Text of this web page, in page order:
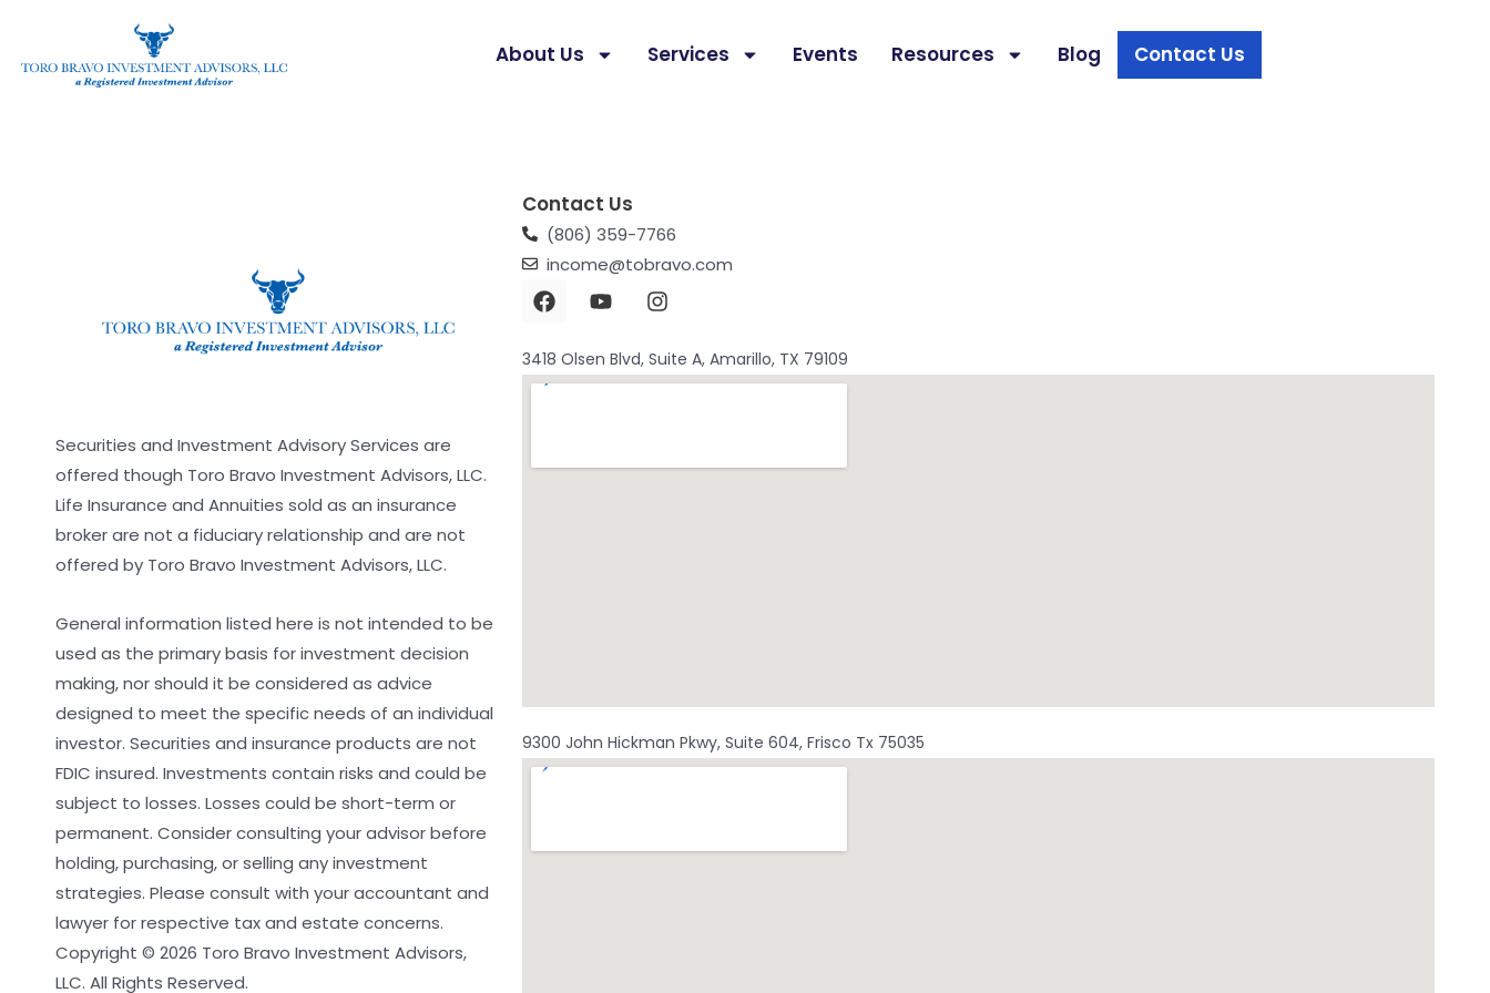
content
About Us Services Events Resources Blog Contact Us
Organizer Dashboard
[organizer_dashboard]
Securities and Investment Advisory Services are
offered though Toro Bravo Investment Advisors, LLC.
Life Insurance and Annuities sold as an insurance
broker are not a fiduciary relationship and are not
offered by Toro Bravo Investment Advisors, LLC.
General information listed here is not intended to be
used as the primary basis for investment decision
making, nor should it be considered as advice
designed to meet the specific needs of an individual
investor. Securities and insurance products are not
FDIC insured. Investments contain risks and could be
subject to losses. Losses could be short-term or
permanent. Consider consulting your advisor before
holding, purchasing, or selling any investment
strategies. Please consult with your accountant and
lawyer for respective tax and estate concerns.
Copyright © 2026 Toro Bravo Investment Advisors,
LLC. All Rights Reserved.
Contact Us
(806) 359-7766
income@tobravo.com
F
a
e
b
Y
o
t
u
I
n
t
a
m
3418 Olsen Blvd, Suite A, Amarillo, TX 79109
9300 John Hickman Pkwy, Suite 604, Frisco Tx 75035